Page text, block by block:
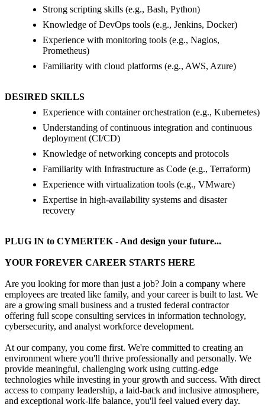
Strong scripting skills (e.g., Bash, Python)
Knowledge of DevOps tools (e.g., Jenkins, Docker)
Experience with monitoring tools (e.g., Nagios,
Prometheus)
Familiarity with cloud platforms (e.g., AWS, Azure)
DESIRED SKILLS
Experience with container orchestration (e.g., Kubernetes)
Understanding of continuous integration and continuous
deployment (CI/CD)
Knowledge of networking concepts and protocols
Familiarity with Infrastructure as Code (e.g., Terraform)
Experience with virtualization tools (e.g., VMware)
Expertise in high-availability systems and disaster
recovery
PLUG IN to CYMERTEK - And design your future...
YOUR FOREVER CAREER STARTS HERE
Are you looking for more than just a job? Join a company where
employees are treated like family, and your career is built to last. We
are a growing small business and a trusted federal contractor
offering full scope consulting services in information technology,
cybersecurity, and analyst workforce development.
At our company, you come first. We're committed to creating an
environment where you'll thrive professionally and personally. We
provide meaningful, challenging work using cutting-edge
technologies while investing in your growth and success. With direct
access to company leadership, a laid-back and inclusive atmosphere,
and exceptional work-life balance, you'll feel valued every day.